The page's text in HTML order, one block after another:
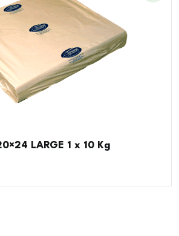
LARGE 1 x 10 Kg